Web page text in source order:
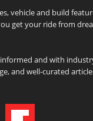
vehicle and build
get your ride from
and with
and well-curated